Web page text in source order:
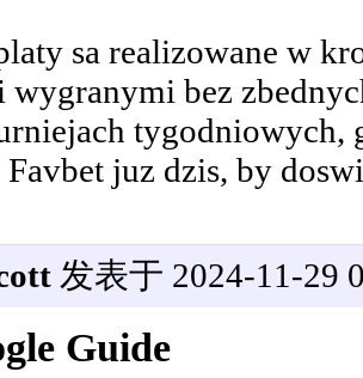
sa realizowane w
wygranymi bez
tygodniowych,
juz dzis, by
发表于 2024-11-29
Guide